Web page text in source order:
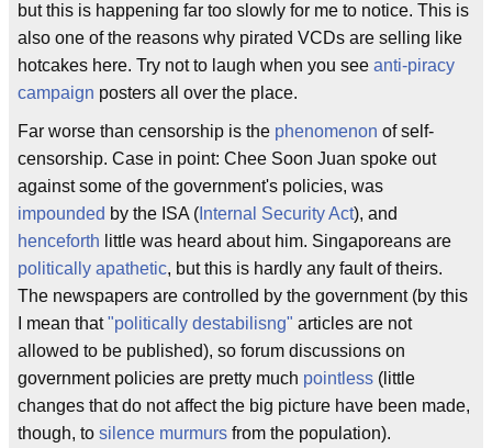
but this is happening far too slowly for me to notice. This is
also one of the reasons why pirated VCDs are selling like
hotcakes here. Try not to laugh when you see anti-piracy
campaign posters all over the place.
Far worse than censorship is the phenomenon of self-
censorship. Case in point: Chee Soon Juan spoke out
against some of the government's policies, was
impounded by the ISA ( Internal Security Act), and
henceforth little was heard about him. Singaporeans are
politically apathetic, but this is hardly any fault of theirs.
The newspapers are controlled by the government (by this
I mean that"politically destabilisng" articles are not
allowed to be published), so forum discussions on
government policies are pretty much pointless (little
changes that do not affect the big picture have been made,
though, to silence murmurs from the population).